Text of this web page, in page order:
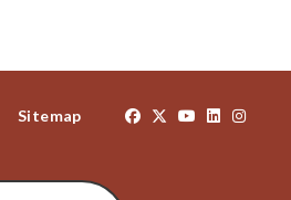
Sitemap